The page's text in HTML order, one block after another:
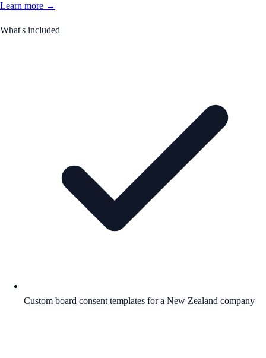
Learn more →
What's included
Custom board consent templates for a New Zealand company